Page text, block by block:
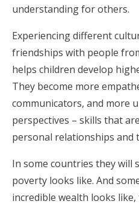
understanding for others.
Experiencing different
friendships with people
helps children develop
They become more
communicators, and more
perspectives – skills that
personal relationships and
In some countries they will
poverty looks like. And
incredible wealth looks